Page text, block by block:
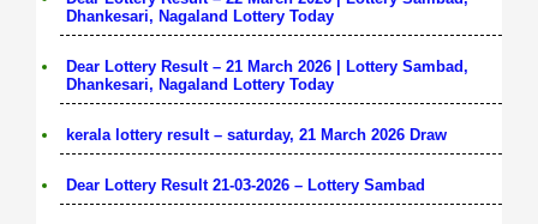
Dhankesari, Nagaland Lottery Today
Dear Lottery Result – 21 March 2026 | Lottery Sambad,
Dhankesari, Nagaland Lottery Today
kerala lottery result – saturday, 21 March 2026 Draw
Dear Lottery Result 21-03-2026 – Lottery Sambad